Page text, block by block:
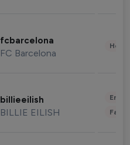
fcbarcelona
FC Barcelona
billieeilish
BILLIE EILISH